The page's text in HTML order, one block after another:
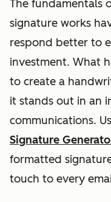
The fundamentals
signature works
respond better to
investment. What
to create a
it stands out in an
communications.
Signature
formatted
touch to every